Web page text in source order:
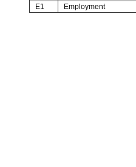
E1
Employment